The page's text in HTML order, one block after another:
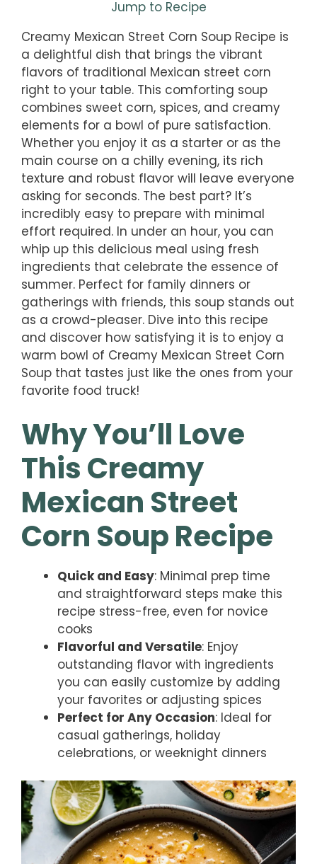
Jump to Recipe
Creamy Mexican Street Corn Soup Recipe is
a delightful dish that brings the vibrant
flavors of traditional Mexican street corn
right to your table. This comforting soup
combines sweet corn, spices, and creamy
elements for a bowl of pure satisfaction.
Whether you enjoy it as a starter or as the
main course on a chilly evening, its rich
texture and robust flavor will leave everyone
asking for seconds. The best part? It’s
incredibly easy to prepare with minimal
effort required. In under an hour, you can
whip up this delicious meal using fresh
ingredients that celebrate the essence of
summer. Perfect for family dinners or
gatherings with friends, this soup stands out
as a crowd-pleaser. Dive into this recipe
and discover how satisfying it is to enjoy a
warm bowl of Creamy Mexican Street Corn
Soup that tastes just like the ones from your
favorite food truck!
Why You’ll Love
This Creamy
Mexican Street
Corn Soup Recipe
Quick and Easy: Minimal prep time
and straightforward steps make this
recipe stress-free, even for novice
cooks
Flavorful and Versatile: Enjoy
outstanding flavor with ingredients
you can easily customize by adding
your favorites or adjusting spices
Perfect for Any Occasion: Ideal for
casual gatherings, holiday
celebrations, or weeknight dinners